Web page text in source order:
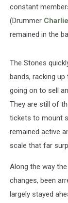
constant
(Drummer
remained in the
The Stones
bands, racking
going on to sell
They are still of
tickets to mount
remained active
scale that far
Along the way
changes, been
largely stayed